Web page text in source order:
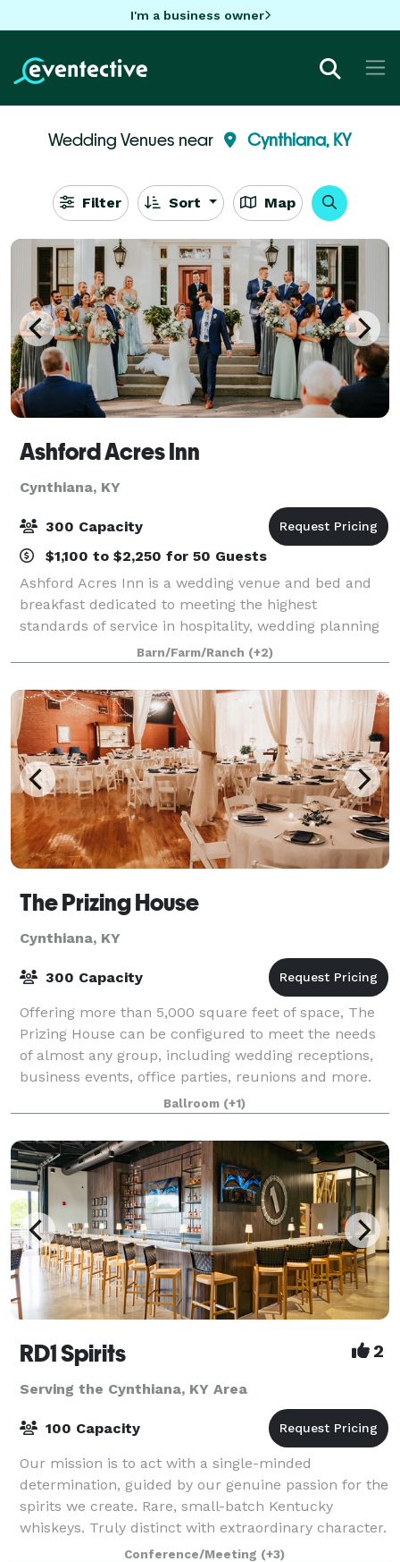
I'm a business owner
Wedding Venues near Cynthiana, KY
Filter Sort Map
Ashford Acres Inn
Cynthiana, KY
300 Capacity
$1,100 to $2,250 for 50 Guests
Ashford Acres Inn is a wedding venue and bed and
breakfast dedicated to meeting the highest
standards of service in hospitality, wedding planning
and private and public event planning, through
unique and creative concepts, providing memorab
Barn/Farm/Ranch (+2)
The Prizing House
Cynthiana, KY
300 Capacity
Offering more than 5,000 square feet of space, The
Prizing House can be configured to meet the needs
of almost any group, including wedding receptions,
business events, office parties, reunions and more.
Ballroom (+1)
RD1 Spirits 2
Serving the Cynthiana, KY Area
100 Capacity
Our mission is to act with a single-minded
determination, guided by our genuine passion for the
spirits we create. Rare, small-batch Kentucky
whiskeys. Truly distinct with extraordinary character.
From intimate meetings to large celebration
Conference/Meeting (+3)